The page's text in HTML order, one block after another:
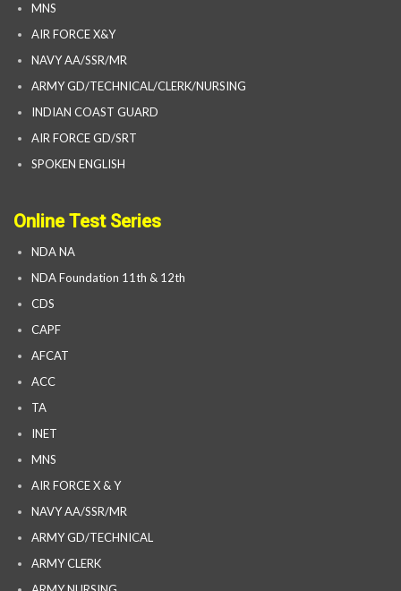
MNS
AIR FORCE X&Y
NAVY AA/SSR/MR
ARMY GD/TECHNICAL/CLERK/NURSING
INDIAN COAST GUARD
AIR FORCE GD/SRT
SPOKEN ENGLISH
Online Test Series
NDA NA
NDA Foundation 11th & 12th
CDS
CAPF
AFCAT
ACC
TA
INET
MNS
AIR FORCE X & Y
NAVY AA/SSR/MR
ARMY GD/TECHNICAL
ARMY CLERK